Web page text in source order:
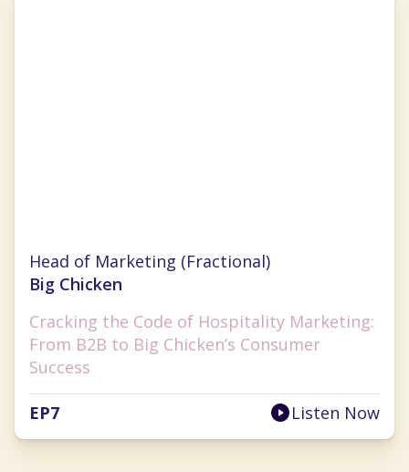
Head of Marketing (Fractional)
Big Chicken
Cracking the Code of Hospitality Marketing:
From B2B to Big Chicken’s Consumer
Success
EP7 Listen Now